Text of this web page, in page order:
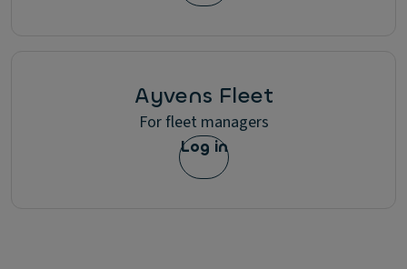
Ayvens Fleet
For fleet managers
Log in